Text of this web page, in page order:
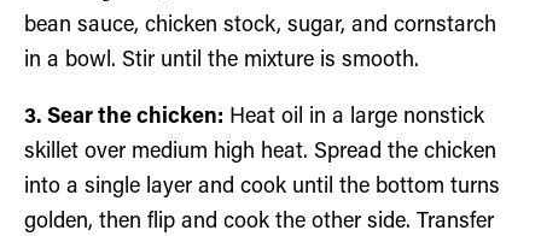
bean sauce, chicken stock, sugar, and cornstarch
in a bowl. Stir until the mixture is smooth.
3. Sear the chicken: Heat oil in a large nonstick
skillet over medium high heat. Spread the chicken
into a single layer and cook until the bottom turns
golden, then flip and cook the other side. Transfer